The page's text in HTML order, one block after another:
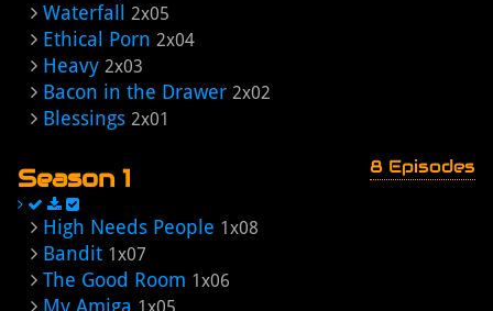
Waterfall 2x05
Ethical Porn 2x04
Heavy 2x03
Bacon in the Drawer 2x02
Blessings 2x01
Season 1 8 Episodes
High Needs People 1x08
Bandit 1x07
The Good Room 1x06
My Amiga